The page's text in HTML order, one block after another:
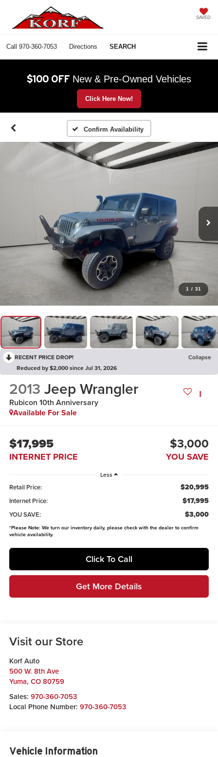
SAVED
Call 970-360-7053 Directions SEARCH
$100 OFF New & Pre-Owned Vehicles
Click Here Now!
Confirm Availability
1 / 31
RECENT PRICE DROP!
Collapse
Reduced by $2,000 since Jul 31, 2026
2013 Jeep Wrangler
Rubicon 10th Anniversary
Available For Sale
$17,995
INTERNET PRICE
$3,000
YOU SAVE
Less
Retail Price: $20,995
Internet Price: $17,995
YOU SAVE: $3,000
*Please Note: We turn our inventory daily, please check with the dealer to confirm
vehicle availability.
Click To Call
Get More Details
Visit our Store
Korf Auto
500 W. 8th Ave
Yuma, CO 80759
Sales: 970-360-7053
Local Phone Number: 970-360-7053
Vehicle Information